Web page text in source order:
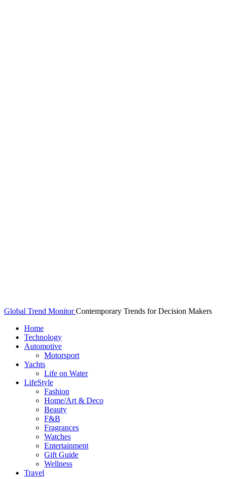
Global Trend Monitor Contemporary Trends for Decision Makers
Home
Technology
Automotive
Motorsport
Yachts
Life on Water
LifeStyle
Fashion
Home/Art & Deco
Beauty
F&B
Fragrances
Watches
Entertainment
Gift Guide
Wellness
Travel